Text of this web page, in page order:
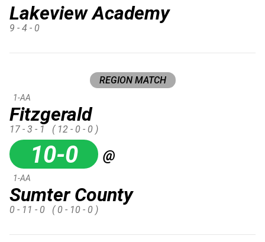
Lakeview Academy
9 - 4 - 0
REGION MATCH
Fitzgerald
1-AA
17 - 3 - 1 ( 12 - 0 - 0 )
10-0 @
Sumter County
1-AA
0 - 11 - 0 ( 0 - 10 - 0 )